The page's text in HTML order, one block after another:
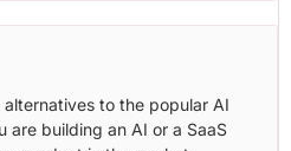
to the popular AI
are building an AI or a SaaS